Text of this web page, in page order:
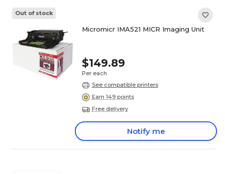
Out of stock
Micromicr IMA521 MICR Imaging Unit
$149.89
Per each
See compatible printers
Earn 149 points
Free delivery
Notify me